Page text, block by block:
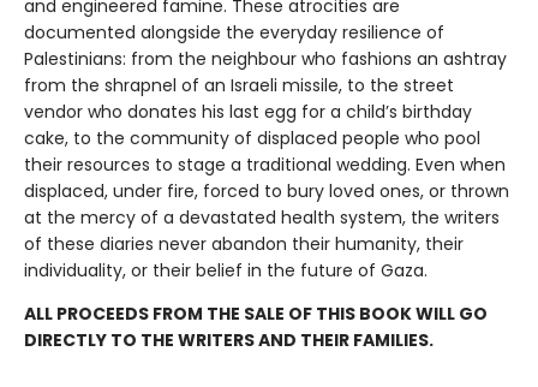
and engineered famine. These atrocities are
documented alongside the everyday resilience of
Palestinians: from the neighbour who fashions an ashtray
from the shrapnel of an Israeli missile, to the street
vendor who donates his last egg for a child’s birthday
cake, to the community of displaced people who pool
their resources to stage a traditional wedding. Even when
displaced, under fire, forced to bury loved ones, or thrown
at the mercy of a devastated health system, the writers
of these diaries never abandon their humanity, their
individuality, or their belief in the future of Gaza.
ALL PROCEEDS FROM THE SALE OF THIS BOOK WILL GO
DIRECTLY TO THE WRITERS AND THEIR FAMILIES.